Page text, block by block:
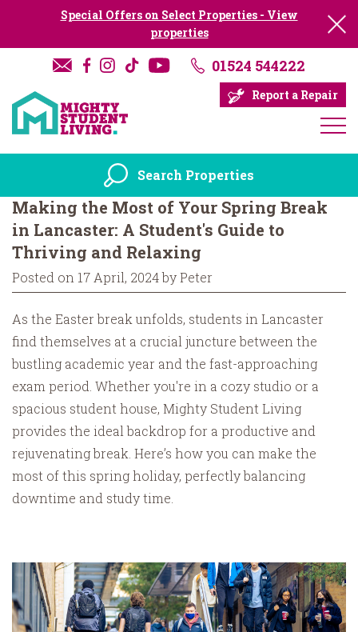
Special Offers on Select Properties - View
properties
01524 544222
Report a Repair
Search Properties
Making the Most of Your Spring Break
in Lancaster: A Student's Guide to
Thriving and Relaxing
Posted on 17 April, 2024 by Peter
As the Easter break unfolds, students in Lancaster
find themselves at a crucial juncture between the
bustling academic year and the fast-approaching
exam period. Whether you're in a cozy studio or a
spacious student house, Mighty Student Living
provides the ideal backdrop for a productive and
rejuvenating break. Here’s how you can make the
most of this spring holiday, perfectly balancing
downtime and study time.